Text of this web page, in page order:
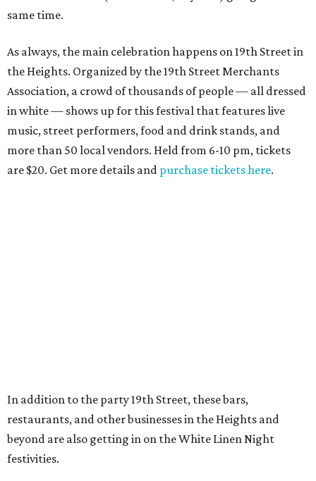
same time.
As always, the main celebration happens on 19th Street in
the Heights. Organized by the 19th Street Merchants
Association, a crowd of thousands of people — all dressed
in white — shows up for this festival that features live
music, street performers, food and drink stands, and
more than 50 local vendors. Held from 6-10 pm, tickets
are $20. Get more details and purchase tickets here.
In addition to the party 19th Street, these bars,
restaurants, and other businesses in the Heights and
beyond are also getting in on the White Linen Night
festivities.